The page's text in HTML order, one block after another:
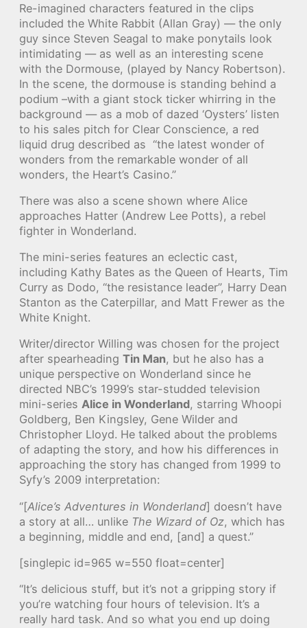
Re-imagined characters featured in the clips
included the White Rabbit (Allan Gray) — the only
guy since Steven Seagal to make ponytails look
intimidating — as well as an interesting scene
with the Dormouse, (played by Nancy Robertson).
In the scene, the dormouse is standing behind a
podium –with a giant stock ticker whirring in the
background — as a mob of dazed ‘Oysters’ listen
to his sales pitch for Clear Conscience, a red
liquid drug described as “the latest wonder of
wonders from the remarkable wonder of all
wonders, the Heart’s Casino.”
There was also a scene shown where Alice
approaches Hatter (Andrew Lee Potts), a rebel
fighter in Wonderland.
The mini-series features an eclectic cast,
including Kathy Bates as the Queen of Hearts, Tim
Curry as Dodo, “the resistance leader”, Harry Dean
Stanton as the Caterpillar, and Matt Frewer as the
White Knight.
Writer/director Willing was chosen for the project
after spearheading Tin Man, but he also has a
unique perspective on Wonderland since he
directed NBC’s 1999’s star-studded television
mini-series Alice in Wonderland, starring Whoopi
Goldberg, Ben Kingsley, Gene Wilder and
Christopher Lloyd. He talked about the problems
of adapting the story, and how his differences in
approaching the story has changed from 1999 to
Syfy’s 2009 interpretation:
“[Alice’s Adventures in Wonderland] doesn’t have
a story at all… unlike The Wizard of Oz, which has
a beginning, middle and end, [and] a quest.”
[singlepic id=965 w=550 float=center]
“It’s delicious stuff, but it’s not a gripping story if
you’re watching four hours of television. It’s a
really hard task. And so what you end up doing